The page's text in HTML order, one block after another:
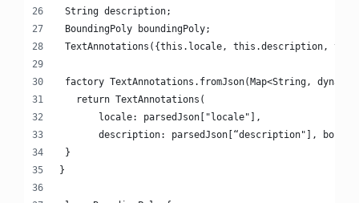
String description;
BoundingPoly boundingPoly;
TextAnnotations({this.locale, this.description,
factory TextAnnotations.fromJson(Map<String,
return TextAnnotations(
locale: parsedJson["locale"],
description: parsedJson[“description"],
}
}